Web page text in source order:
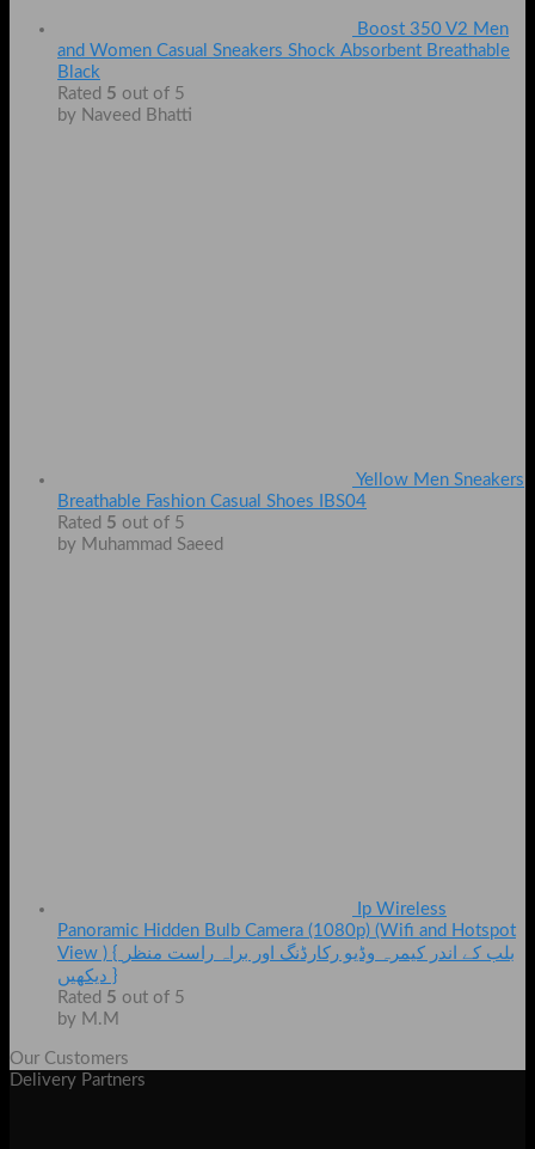
Boost 350 V2 Men
and Women Casual Sneakers Shock Absorbent Breathable
Black
Rated 5 out of 5
by Naveed Bhatti
Yellow Men Sneakers
Breathable Fashion Casual Shoes IBS04
Rated 5 out of 5
by Muhammad Saeed
Ip Wireless
Panoramic Hidden Bulb Camera (1080p) (Wifi and Hotspot
View ) { بلب کے اندر کیمرہ وڈیو رکارڈنگ اور براہ راست منظر
دیکھیں }
Rated 5 out of 5
by M.M
Our Customers
Delivery Partners